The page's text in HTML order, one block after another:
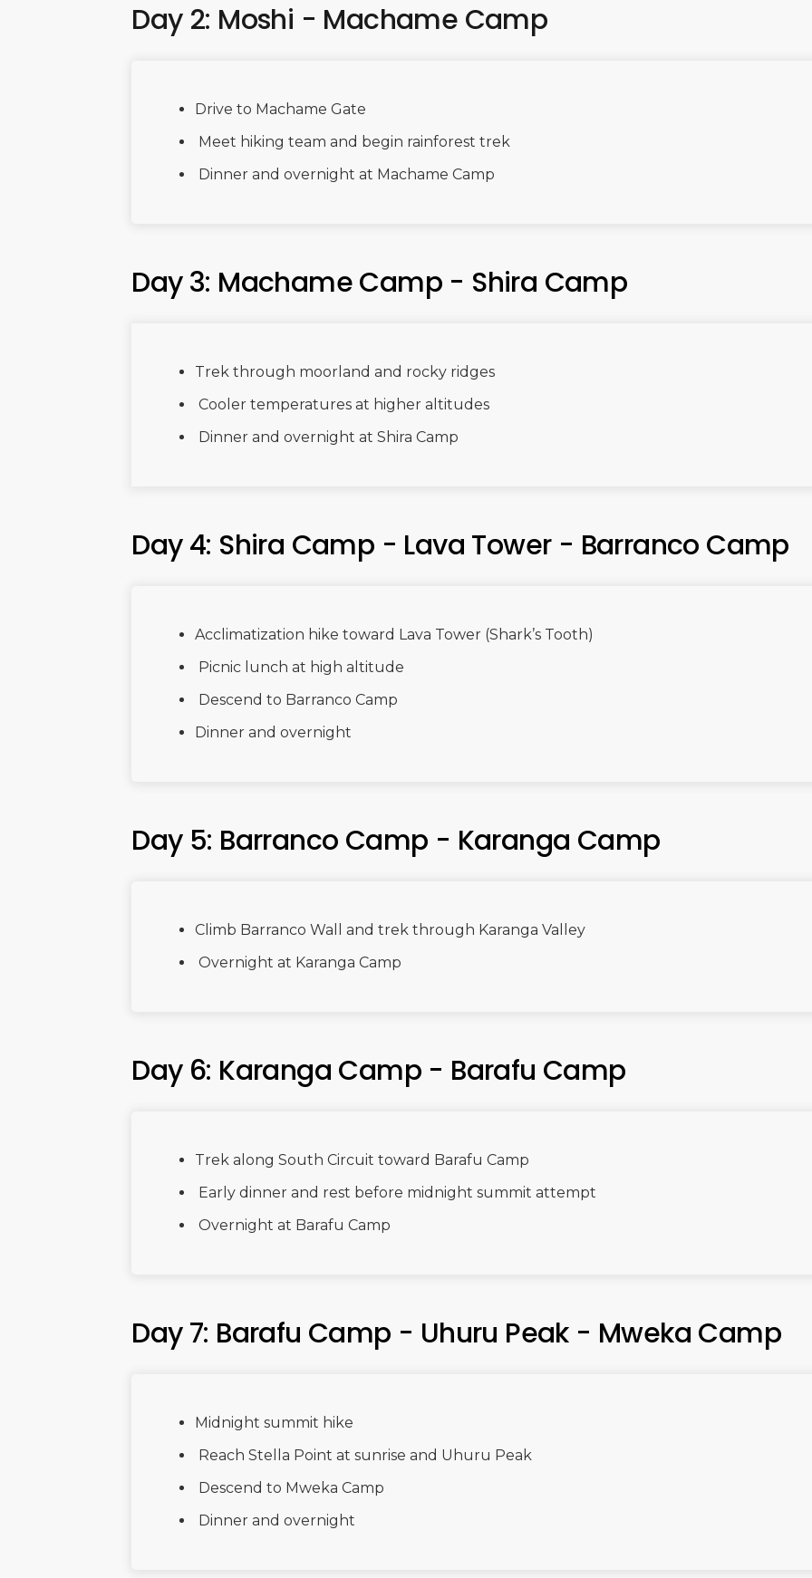
Day 2: Moshi - Machame Camp
Drive to Machame Gate
Meet hiking team and begin rainforest trek
Dinner and overnight at Machame Camp
Day 3: Machame Camp - Shira Camp
Trek through moorland and rocky ridges
Cooler temperatures at higher altitudes
Dinner and overnight at Shira Camp
Day 4: Shira Camp - Lava Tower - Barranco Camp
Acclimatization hike toward Lava Tower (Shark’s Tooth)
Picnic lunch at high altitude
Descend to Barranco Camp
Dinner and overnight
Day 5: Barranco Camp - Karanga Camp
Climb Barranco Wall and trek through Karanga Valley
Overnight at Karanga Camp
Day 6: Karanga Camp - Barafu Camp
Trek along South Circuit toward Barafu Camp
Early dinner and rest before midnight summit attempt
Overnight at Barafu Camp
Day 7: Barafu Camp - Uhuru Peak - Mweka Camp
Midnight summit hike
Reach Stella Point at sunrise and Uhuru Peak
Descend to Mweka Camp
Dinner and overnight